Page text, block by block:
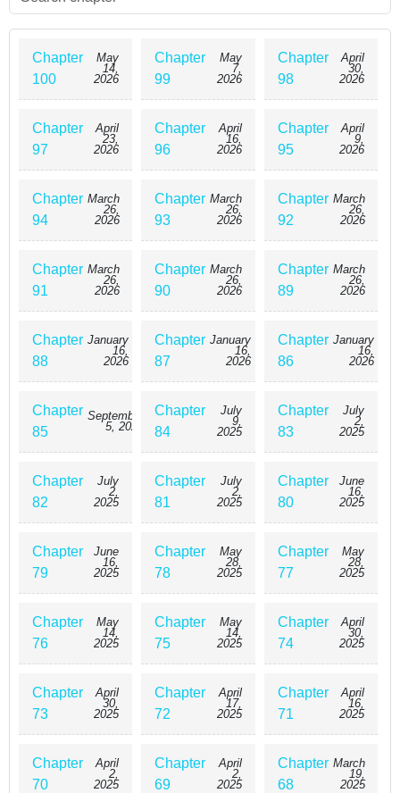
Chapter
100
May
14,
2026
Chapter
99
May
7,
2026
Chapter
98
April
30,
2026
Chapter
97
April
23,
2026
Chapter
96
April
16,
2026
Chapter
95
April
9,
2026
Chapter
94
March
26,
2026
Chapter
93
March
26,
2026
Chapter
92
March
26,
2026
Chapter
91
March
26,
2026
Chapter
90
March
26,
2026
Chapter
89
March
26,
2026
Chapter
88
January
16,
2026
Chapter
87
January
16,
2026
Chapter
86
January
16,
2026
Chapter
85
September
5, 2025
Chapter
84
July
9,
2025
Chapter
83
July
2,
2025
Chapter
82
July
2,
2025
Chapter
81
July
2,
2025
Chapter
80
June
16,
2025
Chapter
79
June
16,
2025
Chapter
78
May
28,
2025
Chapter
77
May
28,
2025
Chapter
76
May
14,
2025
Chapter
75
May
14,
2025
Chapter
74
April
30,
2025
Chapter
73
April
30,
2025
Chapter
72
April
17,
2025
Chapter
71
April
16,
2025
Chapter
70
April
2,
2025
Chapter
69
April
2,
2025
Chapter
68
March
19,
2025